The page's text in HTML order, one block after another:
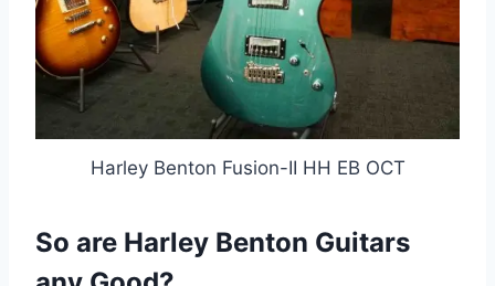
Harley Benton Fusion-II HH EB OCT
So are Harley Benton Guitars